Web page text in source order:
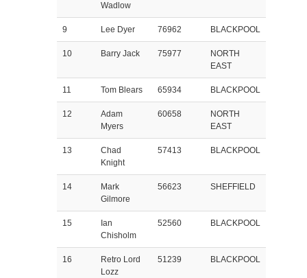
Wadlow
9 Lee Dyer 76962 BLACKPOOL
10 Barry Jack 75977
NORTH
EAST
11 Tom Blears 65934 BLACKPOOL
12
Adam
Myers
60658
NORTH
EAST
13
Chad
Knight
57413 BLACKPOOL
14
Mark
Gilmore
56623 SHEFFIELD
15
Ian
Chisholm
52560 BLACKPOOL
16
Retro Lord
Lozz
51239 BLACKPOOL